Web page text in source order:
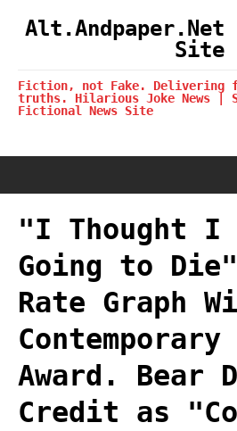
Alt.Andpaper.Net
Site
Fiction, not Fake. Delivering
truths. Hilarious Joke News |
Fictional News Site
"I Thought I
Going to
Rate Graph
Award. Bear
Credit as